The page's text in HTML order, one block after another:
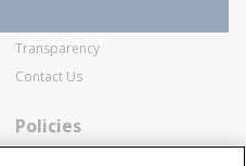
Transparency
Contact Us
Policies